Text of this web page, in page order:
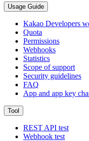
Usage Guide
Kakao Developers
Quota
Permissions
Webhooks
Statistics
Scope of support
Security guidelines
FAQ
App and app key
Tool
REST API test
Webhook test